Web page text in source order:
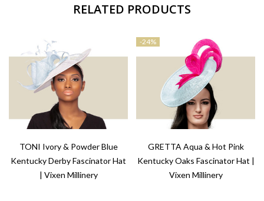
RELATED PRODUCTS
TONI Ivory & Powder Blue
Kentucky Derby Fascinator Hat
| Vixen Millinery
-24%
GRETTA Aqua & Hot Pink
Kentucky Oaks Fascinator Hat |
Vixen Millinery